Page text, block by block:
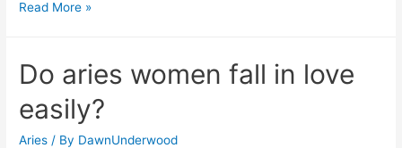
What
when
man
pulls
Read More »
Do aries women fall in love
easily?
Aries / By DawnUnderwood